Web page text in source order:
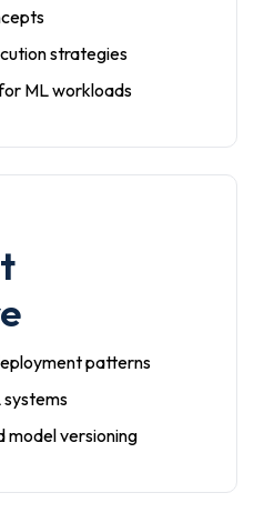
strategies
ML workloads
patterns
model versioning